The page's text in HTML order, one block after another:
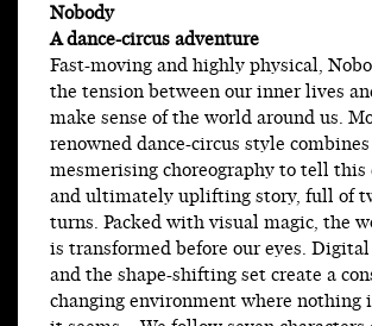
Nobody
A dance-circus adventure
Fast-moving and highly physical,
the tension between our inner lives
make sense of the world around us.
renowned dance-circus style
mesmerising choreography to tell this
and ultimately uplifting story, full of
turns. Packed with visual magic, the
is transformed before our eyes.
and the shape-shifting set create a
changing environment where nothing